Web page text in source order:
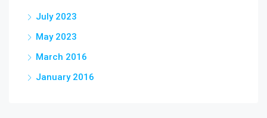
July 2023
May 2023
March 2016
January 2016